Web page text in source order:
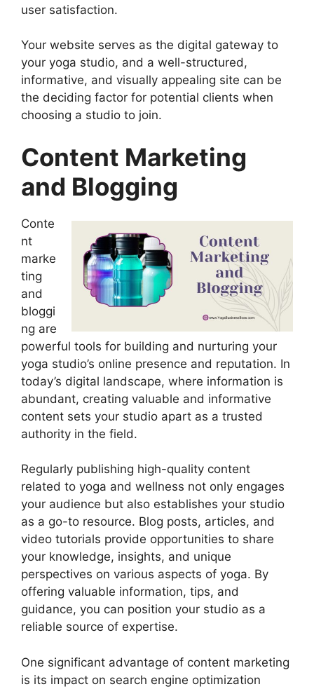
user satisfaction.
Your website serves as the digital gateway to
your yoga studio, and a well-structured,
informative, and visually appealing site can be
the deciding factor for potential clients when
choosing a studio to join.
Content Marketing
and Blogging
Conte
nt
marke
ting
and
bloggi
ng are
powerful tools for building and nurturing your
yoga studio’s online presence and reputation. In
today’s digital landscape, where information is
abundant, creating valuable and informative
content sets your studio apart as a trusted
authority in the field.
Regularly publishing high-quality content
related to yoga and wellness not only engages
your audience but also establishes your studio
as a go-to resource. Blog posts, articles, and
video tutorials provide opportunities to share
your knowledge, insights, and unique
perspectives on various aspects of yoga. By
offering valuable information, tips, and
guidance, you can position your studio as a
reliable source of expertise.
One significant advantage of content marketing
is its impact on search engine optimization